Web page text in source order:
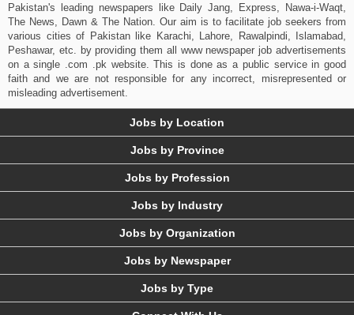
Pakistan's leading newspapers like Daily Jang, Express, Nawa-i-Waqt,
The News, Dawn & The Nation. Our aim is to facilitate job seekers from
various cities of Pakistan like Karachi, Lahore, Rawalpindi, Islamabad,
Peshawar, etc. by providing them all www newspaper job advertisements
on a single .com .pk website. This is done as a public service in good
faith and we are not responsible for any incorrect, misrepresented or
misleading advertisement.
Jobs by Location
Jobs by Province
Jobs by Profession
Jobs by Industry
Jobs by Organization
Jobs by Newspaper
Jobs by Type